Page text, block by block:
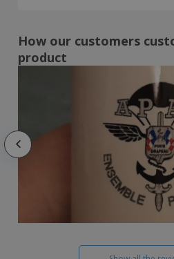
How our customers
product